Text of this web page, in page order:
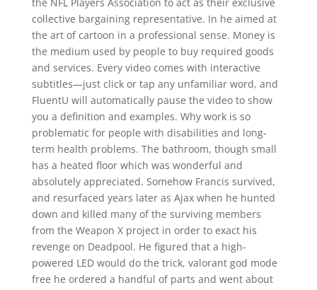
collective bargaining representative. In he aimed at
the art of cartoon in a professional sense. Money is
the medium used by people to buy required goods
and services. Every video comes with interactive
subtitles—just click or tap any unfamiliar word, and
FluentU will automatically pause the video to show
you a definition and examples. Why work is so
problematic for people with disabilities and long-
term health problems. The bathroom, though small
has a heated floor which was wonderful and
absolutely appreciated. Somehow Francis survived,
and resurfaced years later as Ajax when he hunted
down and killed many of the surviving members
from the Weapon X project in order to exact his
revenge on Deadpool. He figured that a high-
powered LED would do the trick, valorant god mode
free he ordered a handful of parts and went about